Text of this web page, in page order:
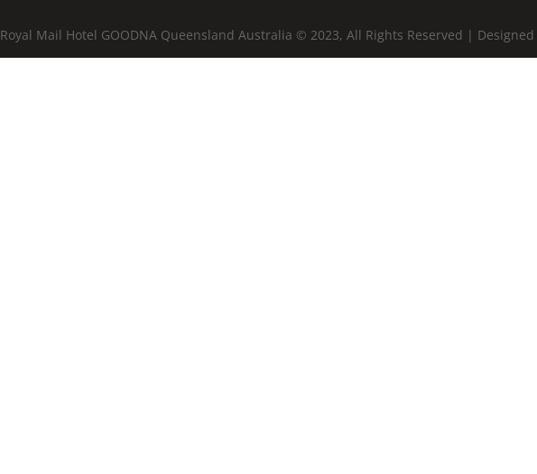
Royal Mail Hotel GOODNA Queensland Australia © 2023, All Rights Reserved |